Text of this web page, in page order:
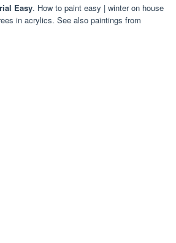
Easy. How to paint easy | winter on house
in acrylics. See also paintings from